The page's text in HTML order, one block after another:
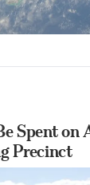
Spent on
Precinct